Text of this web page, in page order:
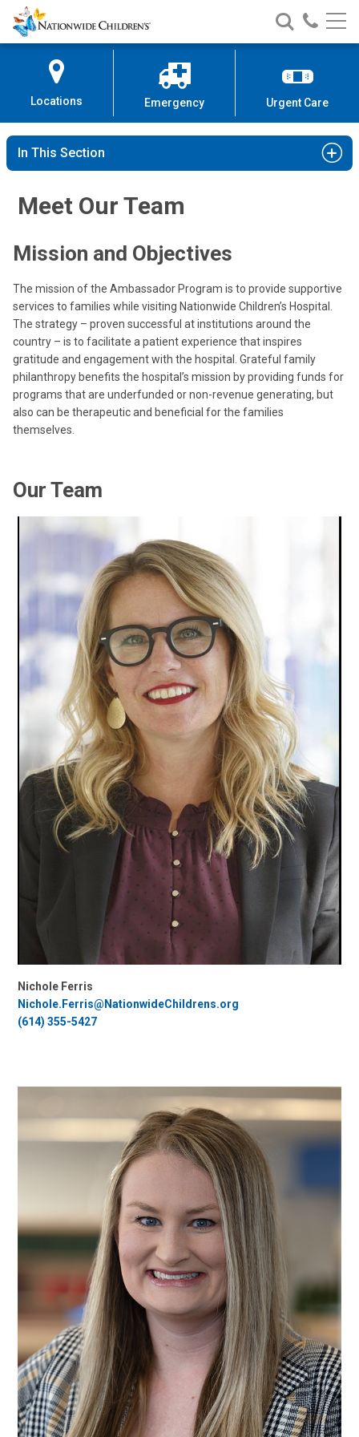
Skip
to
Content
Nationwide
Children’s
Search
Nationwide
Children’s
Call
Locations Emergency Urgent Care
In This Section
Meet Our Team
Mission and Objectives
The mission of the Ambassador Program is to provide supportive
services to families while visiting Nationwide Children’s Hospital.
The strategy – proven successful at institutions around the
country – is to facilitate a patient experience that inspires
gratitude and engagement with the hospital. Grateful family
philanthropy benefits the hospital’s mission by providing funds for
programs that are underfunded or non-revenue generating, but
also can be therapeutic and beneficial for the families
themselves.
Our Team
Nichole Ferris
Nichole.Ferris@NationwideChildrens.org
(614) 355-5427